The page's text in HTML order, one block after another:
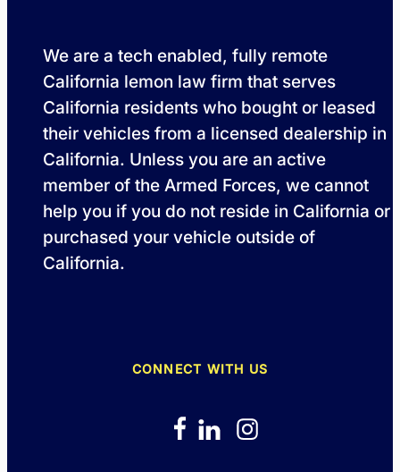
We are a tech enabled, fully remote
California lemon law firm that serves
California residents who bought or leased
their vehicles from a licensed dealership in
California. Unless you are an active
member of the Armed Forces, we cannot
help you if you do not reside in California or
purchased your vehicle outside of
California.
CONNECT WITH US